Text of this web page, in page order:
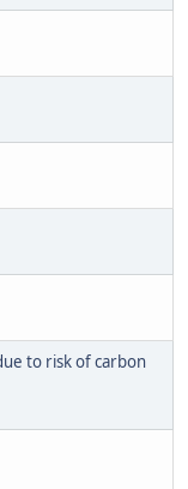
to risk of carbon